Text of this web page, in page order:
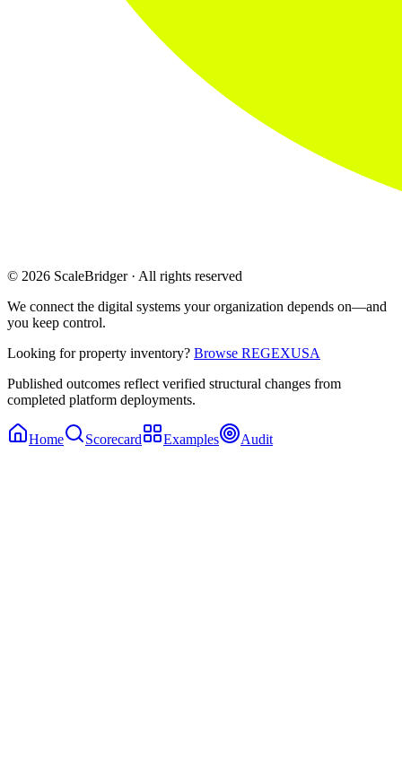
© 2026 ScaleBridger · All rights reserved
We connect the digital systems your organization depends on—and
you keep control.
Looking for property inventory? Browse REGEXUSA
Published outcomes reflect verified structural changes from
completed platform deployments.
Home Scorecard Examples Audit